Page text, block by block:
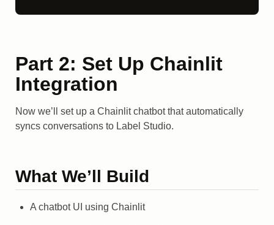
Part 2: Set Up Chainlit
Integration
Now we’ll set up a Chainlit chatbot that automatically
syncs conversations to Label Studio.
What We’ll Build
A chatbot UI using Chainlit